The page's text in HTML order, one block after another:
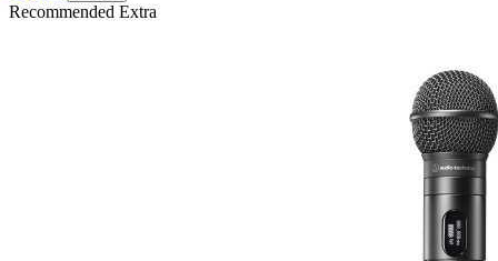
Recommended Extra